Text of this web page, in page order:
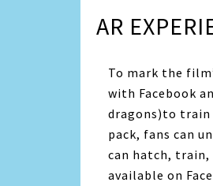
AR
To mark the
with Facebook
dragons)to train
pack, fans can
can hatch, train,
available on